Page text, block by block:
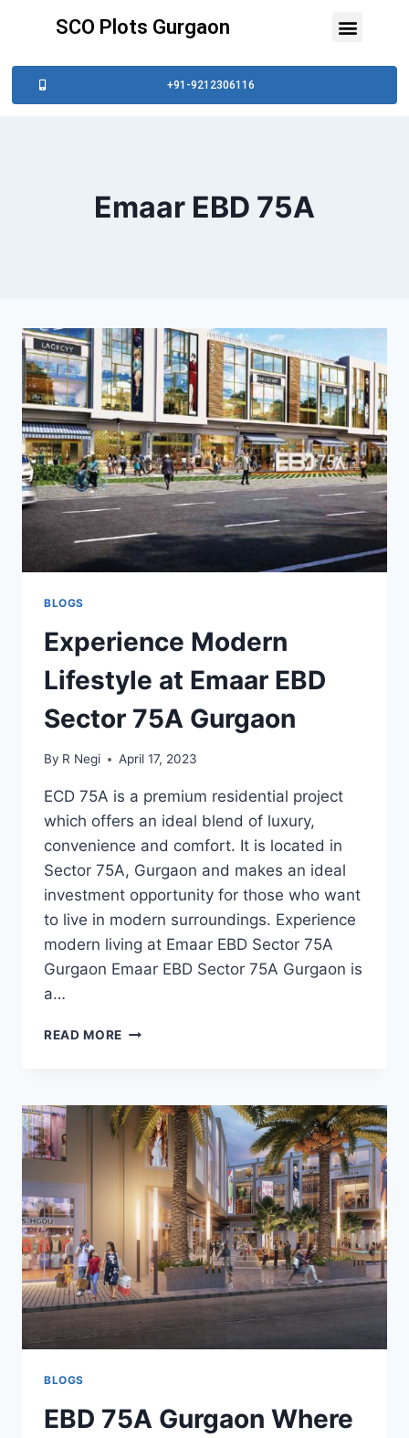
SCO Plots Gurgaon
+91-9212306116
Emaar EBD 75A
BLOGS
Experience Modern
Lifestyle at Emaar EBD
Sector 75A Gurgaon
By R Negi April 17, 2023
ECD 75A is a premium residential project
which offers an ideal blend of luxury,
convenience and comfort. It is located in
Sector 75A, Gurgaon and makes an ideal
investment opportunity for those who want
to live in modern surroundings. Experience
modern living at Emaar EBD Sector 75A
Gurgaon Emaar EBD Sector 75A Gurgaon is
a…
READ MORE
BLOGS
EBD 75A Gurgaon Where